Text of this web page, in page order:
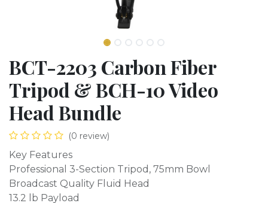
BCT-2203 Carbon Fiber
Tripod & BCH-10 Video
Head Bundle
(0 review)
Key Features
Professional 3-Section Tripod, 75mm Bowl
Broadcast Quality Fluid Head
13.2 lb Payload